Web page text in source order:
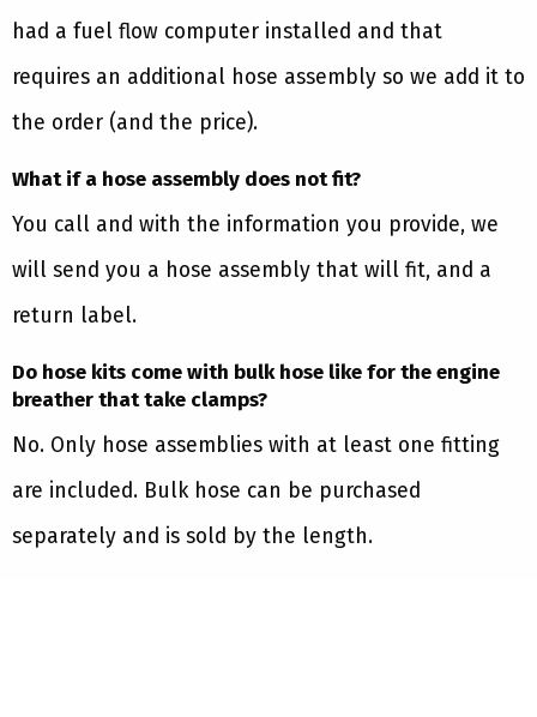
had a fuel flow computer installed and that
requires an additional hose assembly so we add it to
the order (and the price).
What if a hose assembly does not fit?
You call and with the information you provide, we
will send you a hose assembly that will fit, and a
return label.
Do hose kits come with bulk hose like for the engine
breather that take clamps?
No. Only hose assemblies with at least one fitting
are included. Bulk hose can be purchased
separately and is sold by the length.